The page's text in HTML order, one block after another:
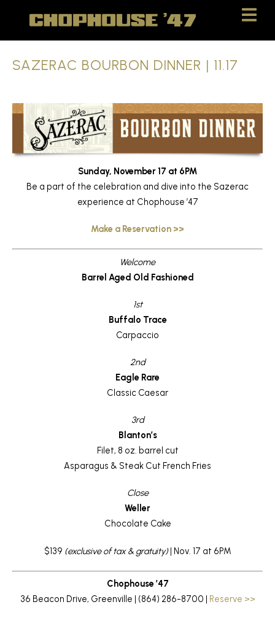
SAZERAC BOURBON DINNER | 11.17
Sunday, November 17 at 6PM
Be a part of the celebration and dive into the Sazerac
experience at Chophouse ’47
Make a Reservation >>
Welcome
Barrel Aged Old Fashioned
1st
Buffalo Trace
Carpaccio
2nd
Eagle Rare
Classic Caesar
3rd
Blanton’s
Filet, 8 oz. barrel cut
Asparagus & Steak Cut French Fries
Close
Weller
Chocolate Cake
$139 (exclusive of tax & gratuity)| Nov. 17 at 6PM
Chophouse ’47
36 Beacon Drive, Greenville | (864) 286-8700 | Reserve >>